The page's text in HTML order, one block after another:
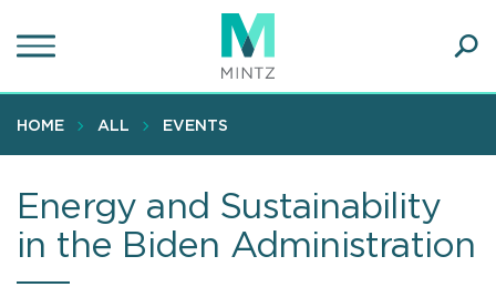
to
content
HOME ALL EVENTS
Energy and Sustainability
in the Biden Administration